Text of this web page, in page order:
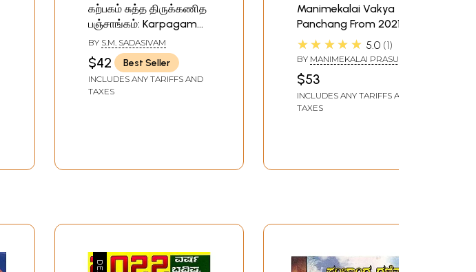
கற்பகம் சுத்த திருக்கணித
பஞ்சாங்கம்: Karpagam
Thirukanitha Panchang
(Tamil)
BY S.M. SADASIVAM
$42 Best Seller
INCLUDES ANY TARIFFS AND
TAXES
Manimekalai Vakya
Panchang From 2021
Plava to 2030
Sadarana (Tamil)
★★★★★ 5.0 1
BY MANIMEKALAI PRASURAM
$53
INCLUDES ANY TARIFFS AND
TAXES